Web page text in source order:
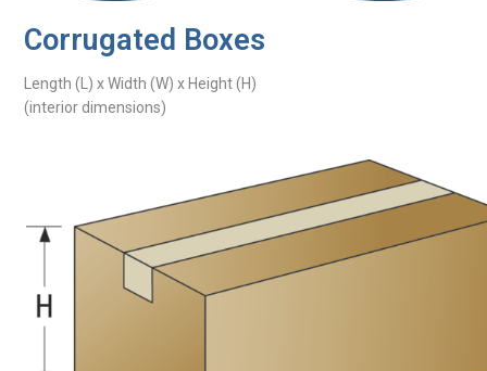
Corrugated Boxes
Length (L) x Width (W) x Height (H)
(interior dimensions)